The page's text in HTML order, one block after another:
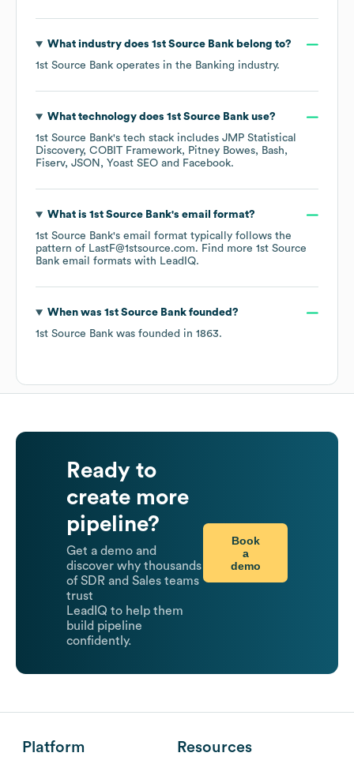
What industry does 1st Source Bankbelong to?
1st Source Bank operates in the Banking industry.
What technology does 1st Source Bankuse?
1st Source Bank's tech stack includes JMP Statistical
Discovery COBIT Framework Pitney Bowes
Bash
Fiserv JSON Yoast SEO Facebook.
What is 1st Source Bank's email format?
1st Source Bank's email format typically follows the
pattern of LastF@1stsource.com. Find more 1st Source
Bank email formats with LeadIQ.
When was 1st Source Bankfounded?
1st Source Bank was founded in 1863.
Ready to
create more
pipeline?
Get a demo and
discover why thousands
of SDR and Sales teams
trust
LeadIQ to help them
build pipeline
confidently.
Book
a
demo
Platform Resources